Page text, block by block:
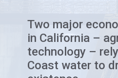
Two major
in California –
technology –
Coast water to